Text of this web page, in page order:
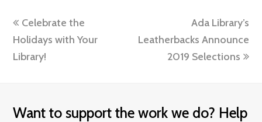
previous
post:
Celebrate the
Holidays with Your
Library!
next
post:
Ada Library’s
Leatherbacks Announce
2019 Selections
Want to support the work we do? Help